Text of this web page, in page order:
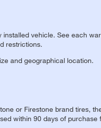
vehicle. See each
restrictions.
and geographical location.
or Firestone brand tires,
within 90 days of purchase